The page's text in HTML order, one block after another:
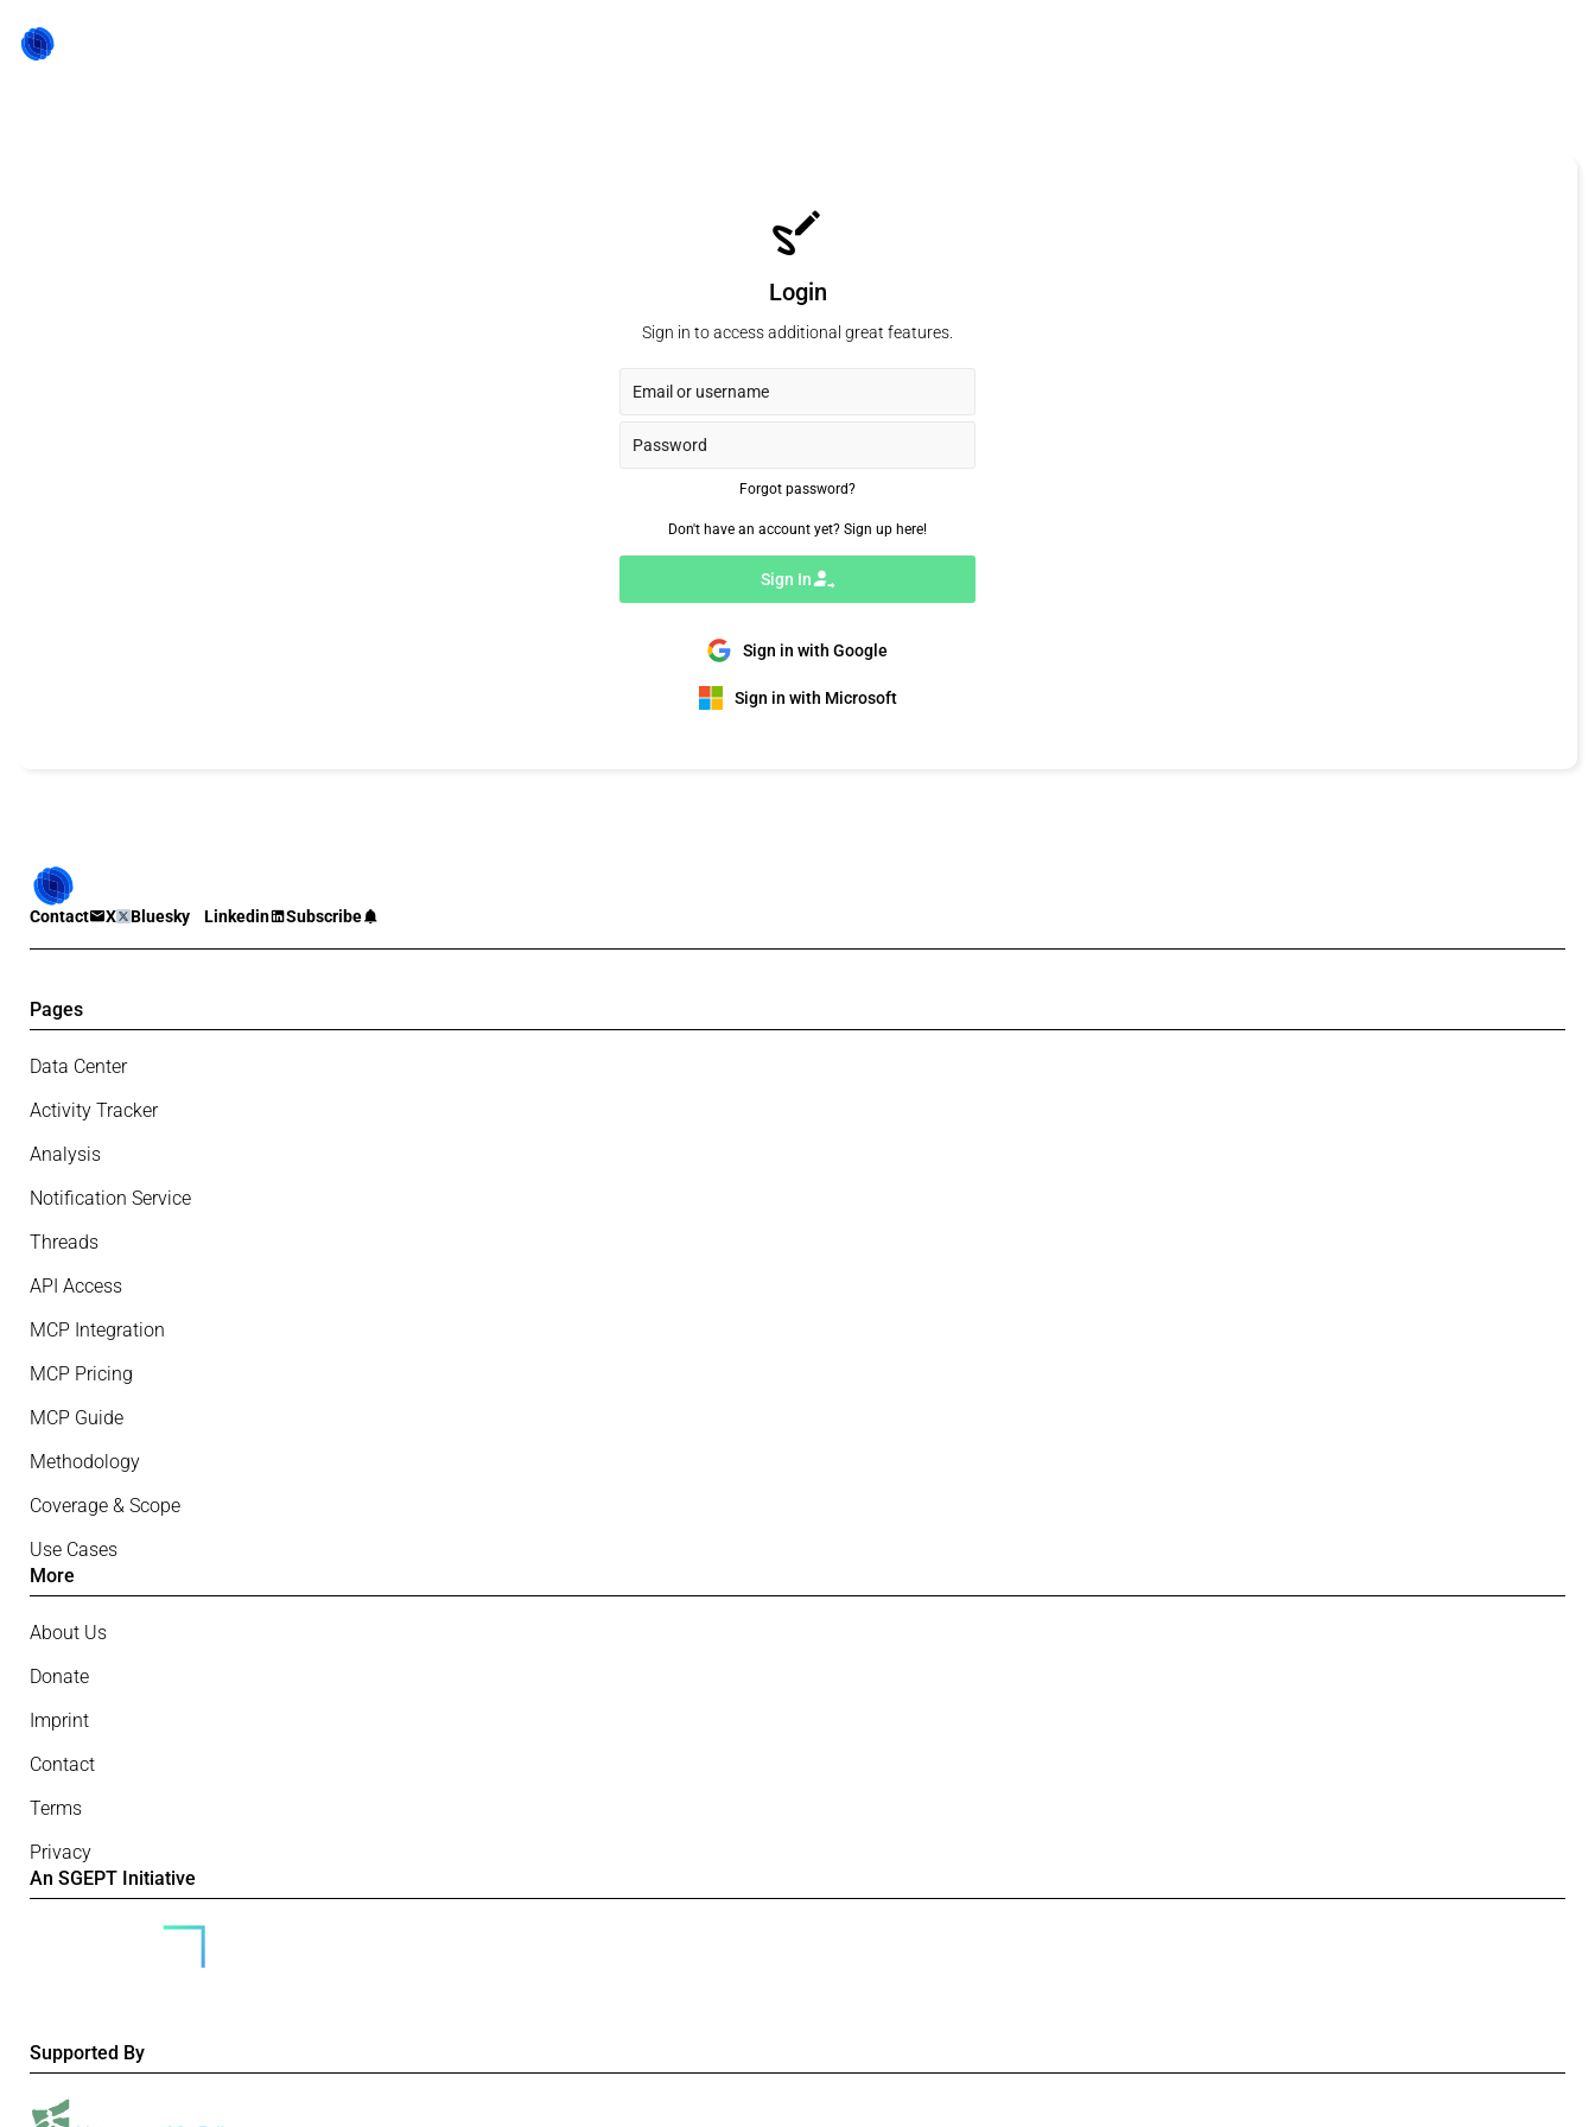
Login
Sign in to access additional great features.
Forgot password?
Don't have an account yet? Sign up here!
Sign In
Sign in with Google
Sign in with Microsoft
Contact X Bluesky Linkedin Subscribe
Pages
Data Center
Activity Tracker
Analysis
Notification Service
Threads
API Access
MCP Integration
MCP Pricing
MCP Guide
Methodology
Coverage & Scope
Use Cases
More
About Us
Donate
Imprint
Contact
Terms
Privacy
An SGEPT Initiative
Supported By